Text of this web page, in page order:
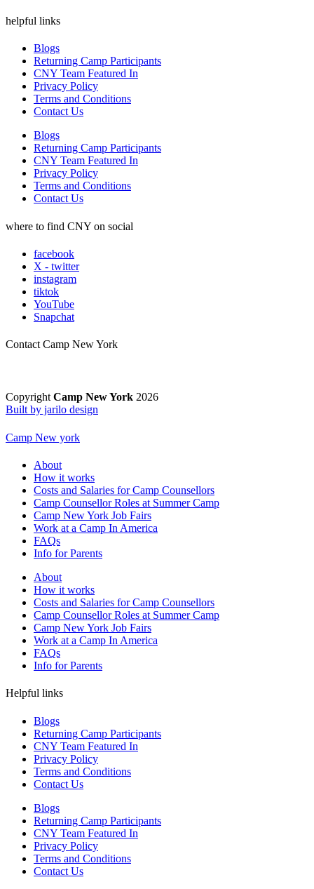
helpful links
Blogs
Returning Camp Participants
CNY Team Featured In
Privacy Policy
Terms and Conditions
Contact Us
Blogs
Returning Camp Participants
CNY Team Featured In
Privacy Policy
Terms and Conditions
Contact Us
where to find CNY on social
facebook
X - twitter
instagram
tiktok
YouTube
Snapchat
Contact Camp New York
CopyrightCamp New York 2026
Built by jarilo design
Camp New york
About
How it works
Costs and Salaries for Camp Counsellors
Camp Counsellor Roles at Summer Camp
Camp New York Job Fairs
Work at a Camp In America
FAQs
Info for Parents
About
How it works
Costs and Salaries for Camp Counsellors
Camp Counsellor Roles at Summer Camp
Camp New York Job Fairs
Work at a Camp In America
FAQs
Info for Parents
Helpful links
Blogs
Returning Camp Participants
CNY Team Featured In
Privacy Policy
Terms and Conditions
Contact Us
Blogs
Returning Camp Participants
CNY Team Featured In
Privacy Policy
Terms and Conditions
Contact Us